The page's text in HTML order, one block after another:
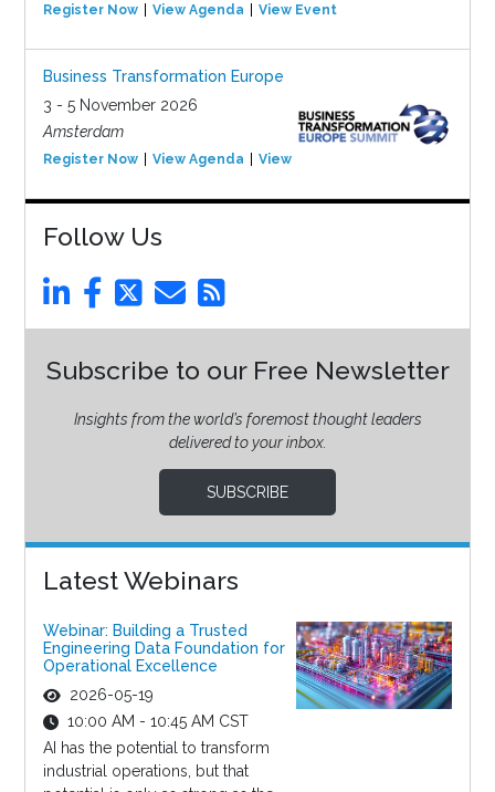
Register Now View Agenda View Event
Business Transformation Europe
3 - 5 November 2026
Amsterdam
Register Now View Agenda View Event
Follow Us
Subscribe to our Free Newsletter
Insights from the world’s foremost thought leaders
delivered to your inbox.
SUBSCRIBE
Latest Webinars
Webinar: Building a Trusted
Engineering Data Foundation for
Operational Excellence
2026-05-19
10:00 AM - 10:45 AM CST
AI has the potential to transform
industrial operations, but that